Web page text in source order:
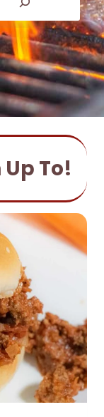
To!